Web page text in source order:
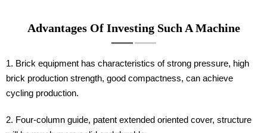
Advantages Of Investing Such A Machine
1. Brick equipment has characteristics of strong pressure, high
brick production strength, good compactness, can achieve
cycling production.
2. Four-column guide, patent extended oriented cover, structure